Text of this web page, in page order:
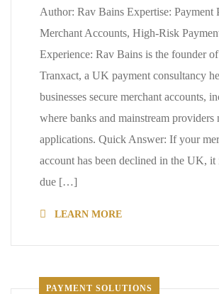
Author: Rav Bains Expertise: Payment
Merchant Accounts, High-Risk
Experience: Rav Bains is the founder
Tranxact, a UK payment consultancy
businesses secure merchant accounts,
where banks and mainstream providers
applications. Quick Answer: If your
account has been declined in the UK, it
due […]
LEARN MORE
PAYMENT SOLUTIONS